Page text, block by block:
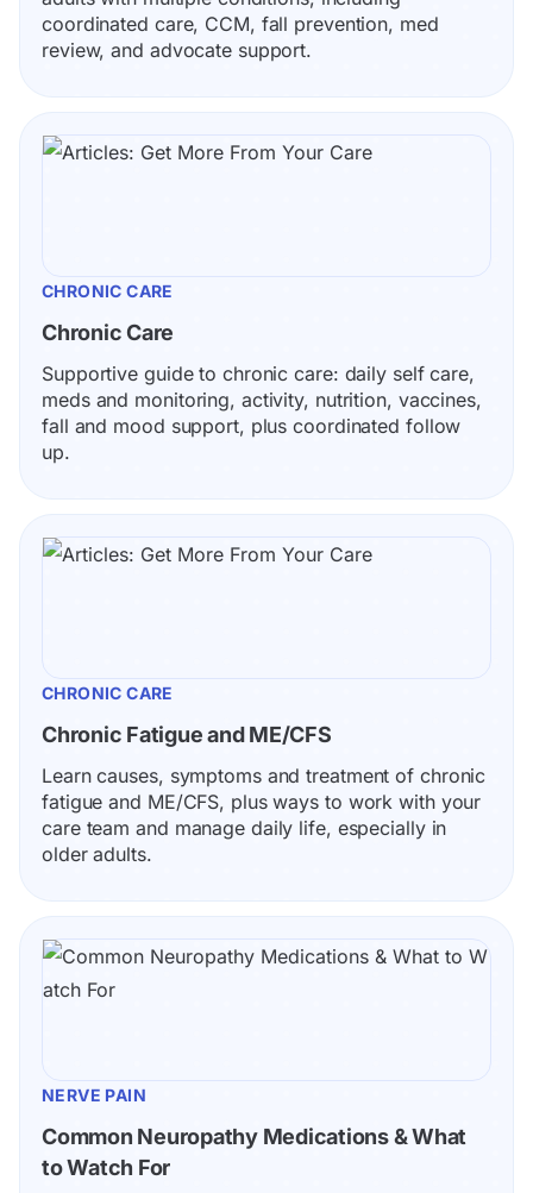
coordinated care, CCM, fall prevention, med
review, and advocate support.
CHRONIC CARE
Chronic Care
Supportive guide to chronic care: daily self care,
meds and monitoring, activity, nutrition, vaccines,
fall and mood support, plus coordinated follow
up.
CHRONIC CARE
Chronic Fatigue and ME/CFS
Learn causes, symptoms and treatment of chronic
fatigue and ME/CFS, plus ways to work with your
care team and manage daily life, especially in
older adults.
NERVE PAIN
Common Neuropathy Medications & What
to Watch For